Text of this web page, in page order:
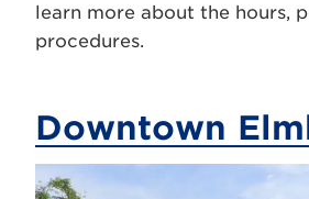
learn more about the hours,
procedures.
Downtown